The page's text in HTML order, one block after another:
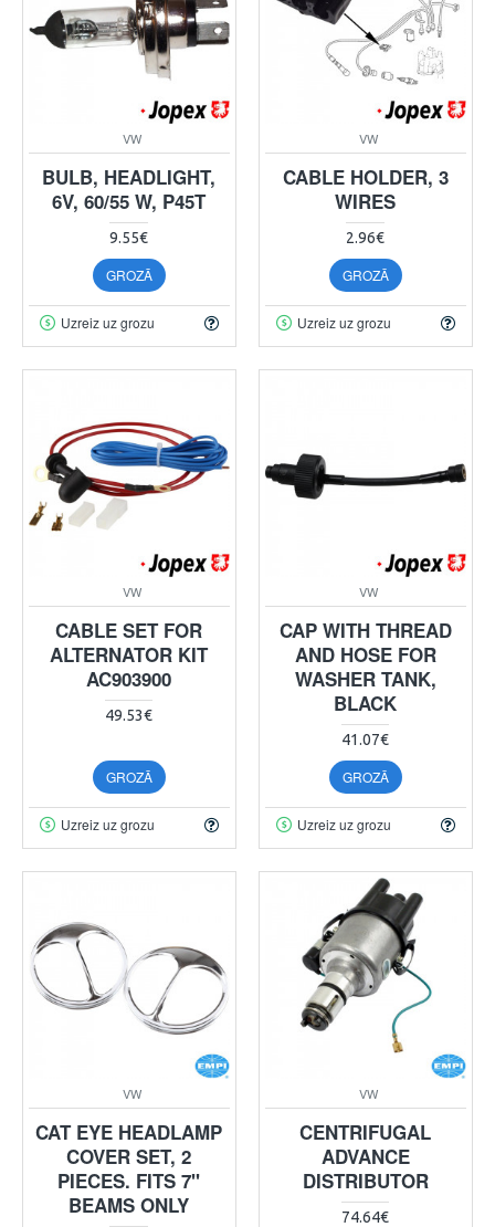
VW
BULB, HEADLIGHT,
6V, 60/55 W, P45T
9.55€
GROZĀ
Uzreiz uz grozu
VW
CABLE HOLDER, 3
WIRES
2.96€
GROZĀ
Uzreiz uz grozu
VW
CABLE SET FOR
ALTERNATOR KIT
AC903900
49.53€
GROZĀ
Uzreiz uz grozu
VW
CAP WITH THREAD
AND HOSE FOR
WASHER TANK,
BLACK
41.07€
GROZĀ
Uzreiz uz grozu
VW
CAT EYE HEADLAMP
COVER SET, 2
PIECES. FITS 7"
BEAMS ONLY
VW
CENTRIFUGAL
ADVANCE
DISTRIBUTOR
74.64€